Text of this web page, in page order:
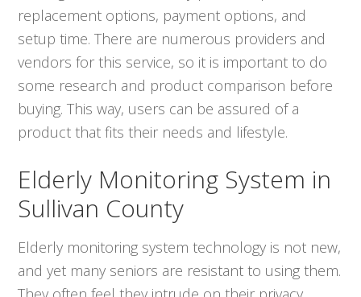
replacement options, payment options, and
setup time. There are numerous providers and
vendors for this service, so it is important to do
some research and product comparison before
buying. This way, users can be assured of a
product that fits their needs and lifestyle.
Elderly Monitoring System in
Sullivan County
Elderly monitoring system technology is not new,
and yet many seniors are resistant to using them.